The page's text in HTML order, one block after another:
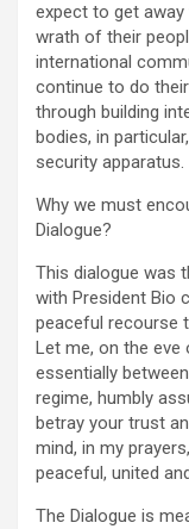
expect to get
wrath of their
international
continue to do
through building
bodies, in
security apparatus.
Why we must
Dialogue?
This dialogue was
with President Bio
peaceful recourse
Let me, on the
essentially
regime, humbly
betray your trust
mind, in my
peaceful, united
The Dialogue is